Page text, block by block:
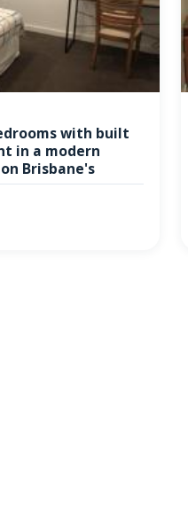
with built
in a modern
Brisbane's